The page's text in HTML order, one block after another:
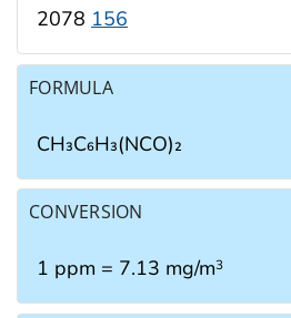
2078 156
FORMULA
CH₃C₆H₃(NCO)₂
CONVERSION
1 ppm = 7.13 mg/m3